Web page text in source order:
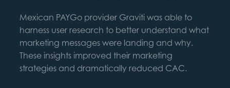
Mexican PAYGo provider Graviti was able to
harness user research to better understand what
marketing messages were landing and why.
These insights improved their marketing
strategies and dramatically reduced CAC.